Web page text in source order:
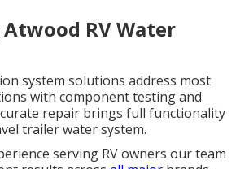
RV Water
system solutions address most
with component testing and
repair brings full functionality
trailer water system.
serving RV owners our team